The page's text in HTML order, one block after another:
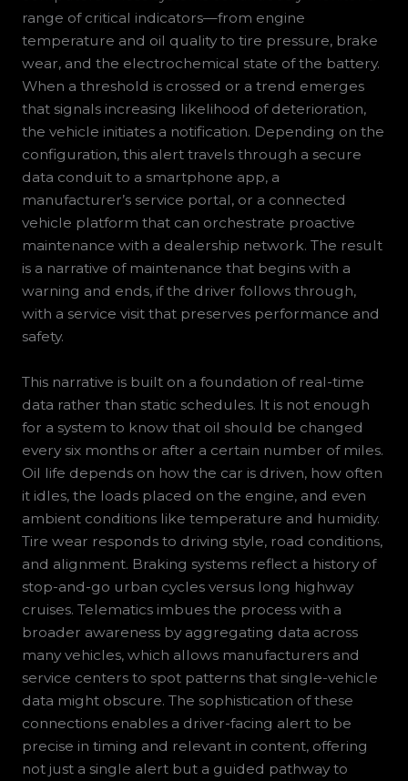
range of critical indicators—from engine
temperature and oil quality to tire pressure, brake
wear, and the electrochemical state of the battery.
When a threshold is crossed or a trend emerges
that signals increasing likelihood of deterioration,
the vehicle initiates a notification. Depending on the
configuration, this alert travels through a secure
data conduit to a smartphone app, a
manufacturer’s service portal, or a connected
vehicle platform that can orchestrate proactive
maintenance with a dealership network. The result
is a narrative of maintenance that begins with a
warning and ends, if the driver follows through,
with a service visit that preserves performance and
safety.
This narrative is built on a foundation of real-time
data rather than static schedules. It is not enough
for a system to know that oil should be changed
every six months or after a certain number of miles.
Oil life depends on how the car is driven, how often
it idles, the loads placed on the engine, and even
ambient conditions like temperature and humidity.
Tire wear responds to driving style, road conditions,
and alignment. Braking systems reflect a history of
stop-and-go urban cycles versus long highway
cruises. Telematics imbues the process with a
broader awareness by aggregating data across
many vehicles, which allows manufacturers and
service centers to spot patterns that single-vehicle
data might obscure. The sophistication of these
connections enables a driver-facing alert to be
precise in timing and relevant in content, offering
not just a single alert but a guided pathway to